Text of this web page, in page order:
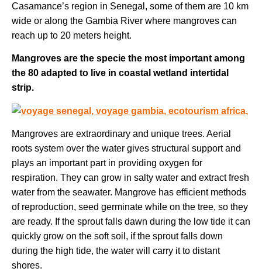
Casamance’s region in Senegal, some of them are 10 km
wide or along the Gambia River where mangroves can
reach up to 20 meters height.
Mangroves are the specie the most important among
the 80 adapted to live in coastal wetland intertidal
strip.
Mangroves are extraordinary and unique trees. Aerial
roots system over the water gives structural support and
plays an important part in providing oxygen for
respiration. They can grow in salty water and extract fresh
water from the seawater. Mangrove has efficient methods
of reproduction, seed germinate while on the tree, so they
are ready. If the sprout falls dawn during the low tide it can
quickly grow on the soft soil, if the sprout falls down
during the high tide, the water will carry it to distant
shores.